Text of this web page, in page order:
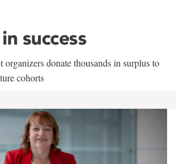
success
organizers donate thousands in surplus to
cohorts